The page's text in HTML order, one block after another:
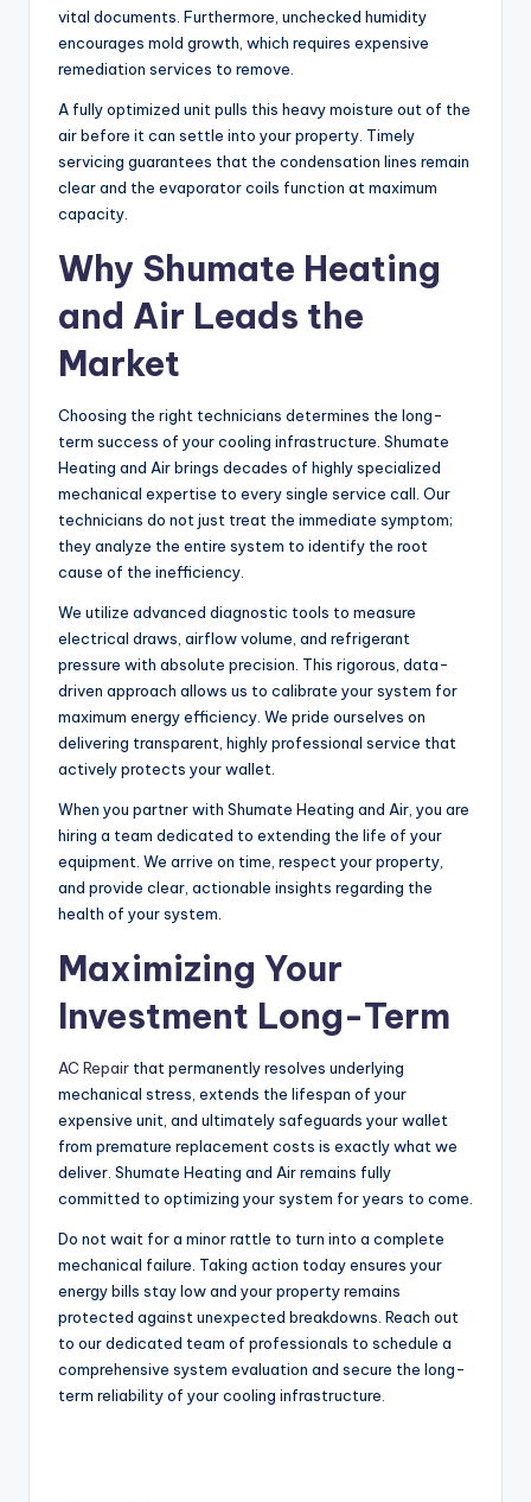
vital documents. Furthermore, unchecked humidity
encourages mold growth, which requires expensive
remediation services to remove.
A fully optimized unit pulls this heavy moisture out of the
air before it can settle into your property. Timely
servicing guarantees that the condensation lines remain
clear and the evaporator coils function at maximum
capacity.
Why Shumate Heating
and Air Leads the
Market
Choosing the right technicians determines the long-
term success of your cooling infrastructure. Shumate
Heating and Air brings decades of highly specialized
mechanical expertise to every single service call. Our
technicians do not just treat the immediate symptom;
they analyze the entire system to identify the root
cause of the inefficiency.
We utilize advanced diagnostic tools to measure
electrical draws, airflow volume, and refrigerant
pressure with absolute precision. This rigorous, data-
driven approach allows us to calibrate your system for
maximum energy efficiency. We pride ourselves on
delivering transparent, highly professional service that
actively protects your wallet.
When you partner with Shumate Heating and Air, you are
hiring a team dedicated to extending the life of your
equipment. We arrive on time, respect your property,
and provide clear, actionable insights regarding the
health of your system.
Maximizing Your
Investment Long-Term
AC Repair that permanently resolves underlying
mechanical stress, extends the lifespan of your
expensive unit, and ultimately safeguards your wallet
from premature replacement costs is exactly what we
deliver. Shumate Heating and Air remains fully
committed to optimizing your system for years to come.
Do not wait for a minor rattle to turn into a complete
mechanical failure. Taking action today ensures your
energy bills stay low and your property remains
protected against unexpected breakdowns. Reach out
to our dedicated team of professionals to schedule a
comprehensive system evaluation and secure the long-
term reliability of your cooling infrastructure.